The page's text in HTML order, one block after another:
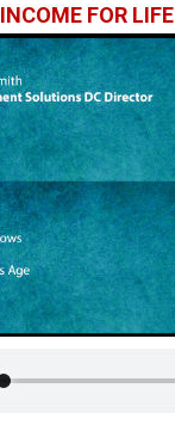
INCOME FOR LIFE